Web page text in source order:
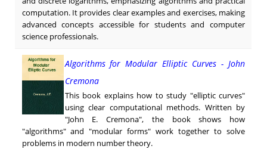
computation. It provides clear examples and exercises, making
advanced concepts accessible for students and computer
science professionals.
Algorithms for Modular Elliptic Curves - John
Cremona
This book explains how to study "elliptic curves"
using clear computational methods. Written by
"John E. Cremona", the book shows how
"algorithms" and "modular forms" work together to solve
problems in modern number theory.